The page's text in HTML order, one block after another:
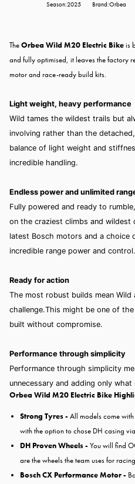
Season:2025 Brand:Orbea
TheOrbea Wild M20 Electric Bikeis
and fully optimised, it leaves the factory
motor and race-ready build kits.
Light weight, heavy performance
Wild tames the wildest trails but
involving rather than the
balance of light weight and
incredible handling.
Endless power and unlimited
Fully powered and ready to
on the craziest climbs and
latest Bosch motors and a choice
incredible range power and control.
Ready for action
The most robust builds mean Wild
challenge.This might be one of
built without compromise.
Performance through simplicity
Performance through simplicity
unnecessary and adding only
Orbea Wild M20 Electric Bike
Strong Tyres - All models come
with the option to chose DH casing
DH Proven Wheels - You will find
are the wheels the team uses for
Bosch CX Performance Motor -